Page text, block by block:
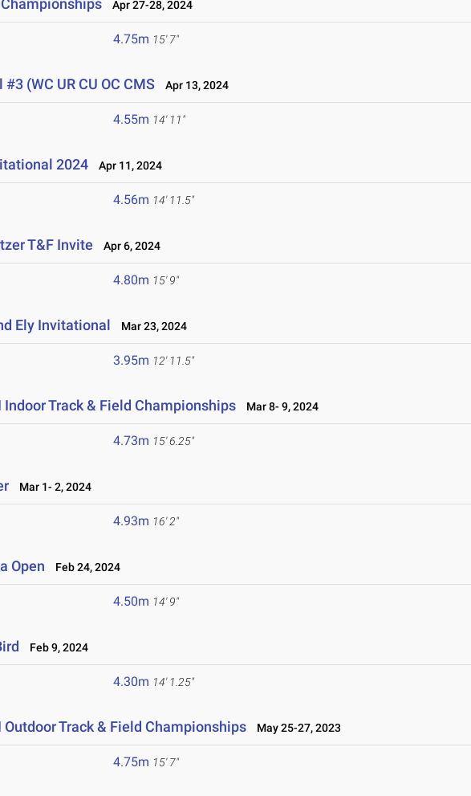
Apr 27-28, 2024
4.75m 15' 7"
(WC UR CU OC CMS Apr 13, 2024
4.55m 14' 11"
2024 Apr 11, 2024
4.56m 14' 11.5"
T&F Invite Apr 6, 2024
4.80m 15' 9"
Ely Invitational Mar 23, 2024
3.95m 12' 11.5"
Indoor Track & Field Championships Mar 8- 9, 2024
4.73m 15' 6.25"
Mar 1- 2, 2024
4.93m 16' 2"
Open Feb 24, 2024
4.50m 14' 9"
Feb 9, 2024
4.30m 14' 1.25"
Outdoor Track & Field Championships May 25-27, 2023
4.75m 15' 7"